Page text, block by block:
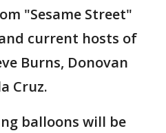
"Sesame Street"
current hosts of
Burns, Donovan
Cruz.
balloons will be